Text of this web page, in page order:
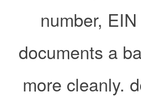
number,
documents a
more cleanly.